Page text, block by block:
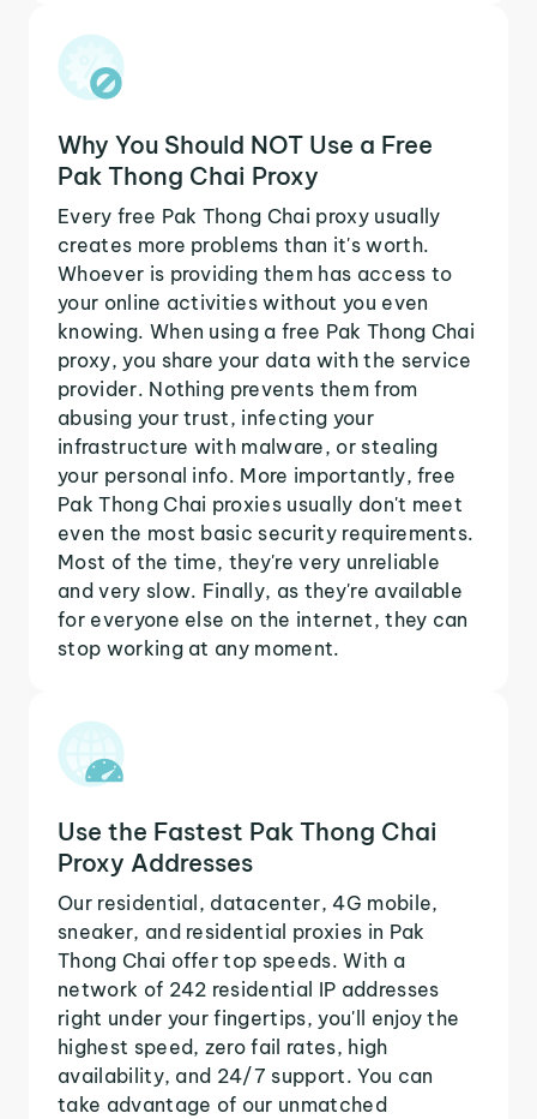
Why You Should NOT Use a Free
Pak Thong Chai Proxy
Every free Pak Thong Chai proxy usually
creates more problems than it's worth.
Whoever is providing them has access to
your online activities without you even
knowing. When using a free Pak Thong Chai
proxy, you share your data with the service
provider. Nothing prevents them from
abusing your trust, infecting your
infrastructure with malware, or stealing
your personal info. More importantly, free
Pak Thong Chai proxies usually don't meet
even the most basic security requirements.
Most of the time, they're very unreliable
and very slow. Finally, as they're available
for everyone else on the internet, they can
stop working at any moment.
Use the Fastest Pak Thong Chai
Proxy Addresses
Our residential, datacenter, 4G mobile,
sneaker, and residential proxies in Pak
Thong Chai offer top speeds. With a
network of 242 residential IP addresses
right under your fingertips, you'll enjoy the
highest speed, zero fail rates, high
availability, and 24/7 support. You can
take advantage of our unmatched